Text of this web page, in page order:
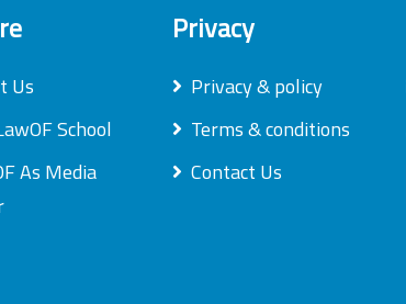
Us
School
As Media
Privacy
Privacy & policy
Terms & conditions
Contact Us